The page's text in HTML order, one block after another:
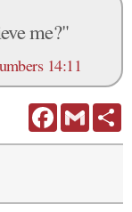
me?"
14:11
FacebookGmail